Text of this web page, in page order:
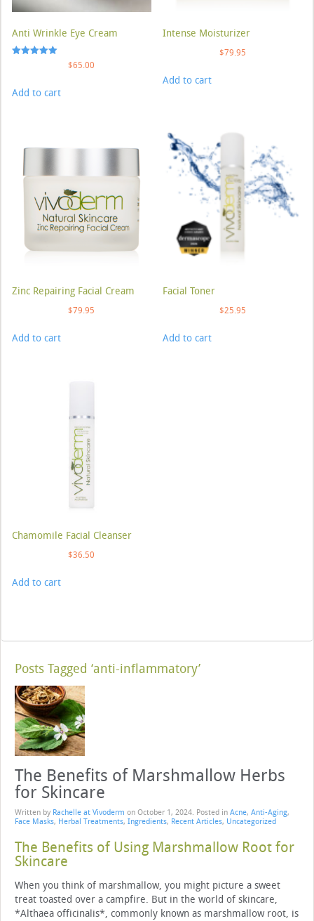
Anti Wrinkle Eye Cream
$65.00
Add to cart
Intense Moisturizer
$79.95
Add to cart
Zinc Repairing Facial Cream
$79.95
Add to cart
Facial Toner
$25.95
Add to cart
Chamomile Facial Cleanser
$36.50
Add to cart
Posts Tagged ‘anti-inflammatory’
The Benefits of Marshmallow Herbs
for Skincare
Written by Rachelle at Vivoderm on October 1, 2024. Posted in Acne, Anti-Aging,
Face Masks, Herbal Treatments, Ingredients, Recent Articles, Uncategorized
The Benefits of Using Marshmallow Root for
Skincare
When you think of marshmallow, you might picture a sweet
treat toasted over a campfire. But in the world of skincare,
*Althaea officinalis*, commonly known as marshmallow root, is